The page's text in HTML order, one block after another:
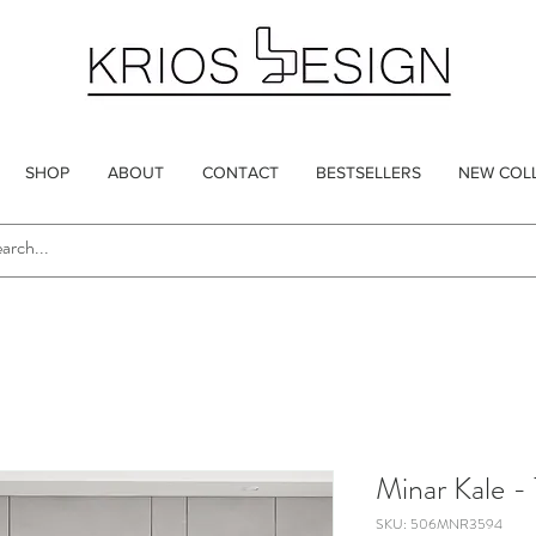
SHOP ABOUT CONTACT BESTSELLERS NEW
Minar Kale
SKU: 506MNR3594